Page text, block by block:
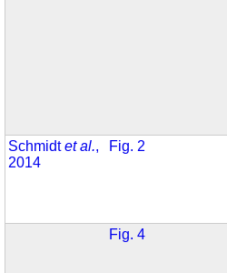
Schmidtet al.,
2014
Fig. 2
Fig. 4